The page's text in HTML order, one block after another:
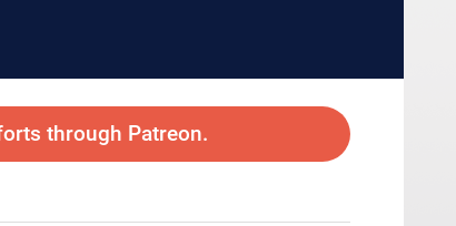
through Patreon.